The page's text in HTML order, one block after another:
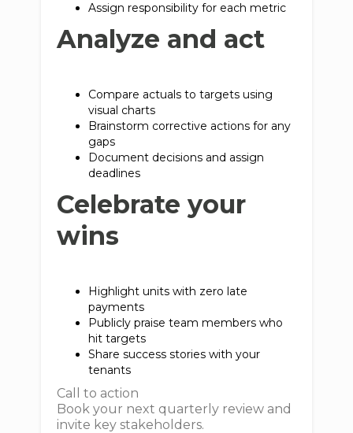
Assign responsibility for each metric
Analyze and act
Compare actuals to targets using
visual charts
Brainstorm corrective actions for any
gaps
Document decisions and assign
deadlines
Celebrate your
wins
Highlight units with zero late
payments
Publicly praise team members who
hit targets
Share success stories with your
tenants
Call to action
Book your next quarterly review and
invite key stakeholders.